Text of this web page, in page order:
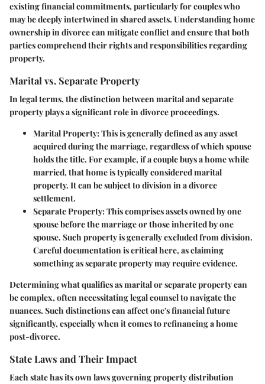
existing financial commitments, particularly for couples who
may be deeply intertwined in shared assets. Understanding home
ownership in divorce can mitigate conflict and ensure that both
parties comprehend their rights and responsibilities regarding
property.
Marital vs. Separate Property
In legal terms, the distinction between marital and separate
property plays a significant role in divorce proceedings.
Marital Property:This is generally defined as any asset
acquired during the marriage, regardless of which spouse
holds the title. For example, if a couple buys a home while
married, that home is typically considered marital
property. It can be subject to division in a divorce
settlement.
Separate Property:This comprises assets owned by one
spouse before the marriage or those inherited by one
spouse. Such property is generally excluded from division.
Careful documentation is critical here, as claiming
something as separate property may require evidence.
Determining what qualifies as marital or separate property can
be complex, often necessitating legal counsel to navigate the
nuances. Such distinctions can affect one's financial future
significantly, especially when it comes to refinancing a home
post-divorce.
State Laws and Their Impact
Each state has its own laws governing property distribution